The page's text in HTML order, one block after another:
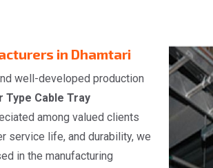
in Dhamtari
well-developed production
Type Cable Tray
among valued clients
service life, and durability, we
in the manufacturing